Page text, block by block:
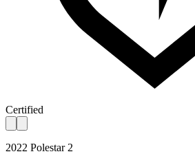
Certified
2022 Polestar 2